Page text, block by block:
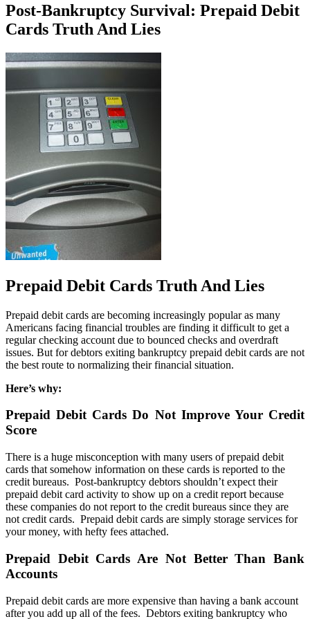
Post-Bankruptcy Survival: Prepaid Debit
Cards Truth And Lies
Prepaid Debit Cards Truth And Lies
Prepaid debit cards are becoming increasingly popular as many
Americans facing financial troubles are finding it difficult to get a
regular checking account due to bounced checks and overdraft
issues. But for debtors exiting bankruptcy prepaid debit cards are not
the best route to normalizing their financial situation.
Here’s why:
Prepaid Debit Cards Do Not Improve Your Credit
Score
There is a huge misconception with many users of prepaid debit
cards that somehow information on these cards is reported to the
credit bureaus. Post-bankruptcy debtors shouldn’t expect their
prepaid debit card activity to show up on a credit report because
these companies do not report to the credit bureaus since they are
not credit cards. Prepaid debit cards are simply storage services for
your money, with hefty fees attached.
Prepaid Debit Cards Are Not Better Than Bank
Accounts
Prepaid debit cards are more expensive than having a bank account
after you add up all of the fees. Debtors exiting bankruptcy who